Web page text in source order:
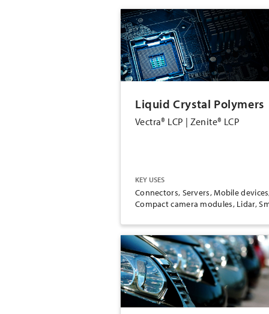
Liquid Crystal Polymers
Vectra® LCP | Zenite® LCP
KEY USES
Connectors, Servers, Mobile
Compact camera modules, Lidar,
injectables, Wearable devices,
Cookware